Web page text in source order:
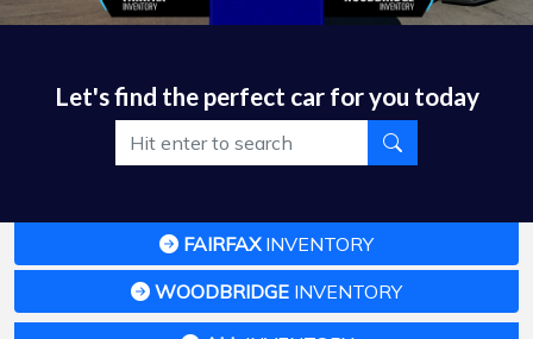
Let's find the perfect car for you today
FAIRFAXINVENTORY
WOODBRIDGE INVENTORY